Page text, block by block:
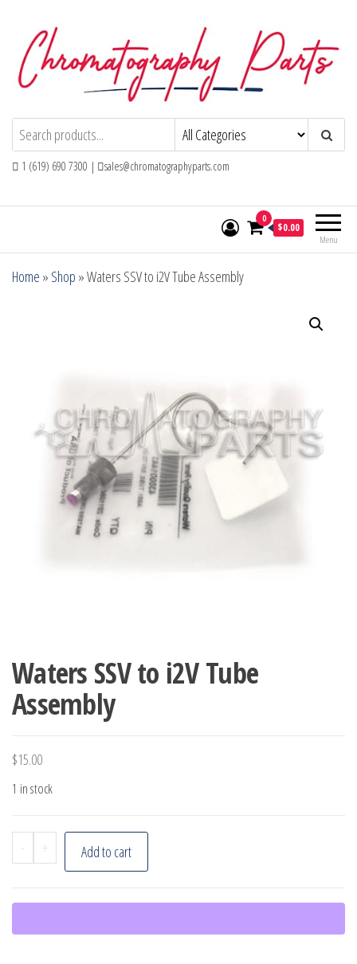
content
Chromatography PartsReplacement Parts and Consumables for
Gas Chromatography and HPLC Systems
1 (619) 690 7300 | sales@chromatographyparts.com
Menu
0
$0.00
Home » Shop »Waters SSV to i2V Tube Assembly
Waters SSV to i2V Tube
Assembly
$15.00
1 in stock
-
Waters
SSV
i2V
Tube
+ Add to cart